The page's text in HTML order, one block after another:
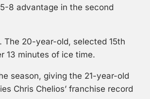
8 advantage in the second
The 20-year-old, selected 15th
13 minutes of ice time.
season, giving the 21-year-old
Chris Chelios’ franchise record